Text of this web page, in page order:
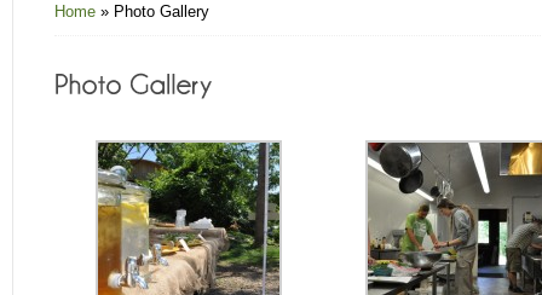
Home » Photo Gallery